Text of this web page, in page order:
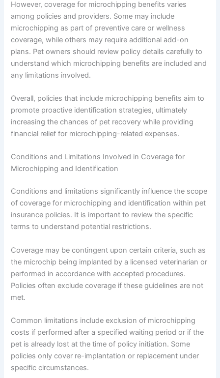
However, coverage for microchipping benefits varies
among policies and providers. Some may include
microchipping as part of preventive care or wellness
coverage, while others may require additional add-on
plans. Pet owners should review policy details carefully to
understand which microchipping benefits are included and
any limitations involved.
Overall, policies that include microchipping benefits aim to
promote proactive identification strategies, ultimately
increasing the chances of pet recovery while providing
financial relief for microchipping-related expenses.
Conditions and Limitations Involved in Coverage for
Microchipping and Identification
Conditions and limitations significantly influence the scope
of coverage for microchipping and identification within pet
insurance policies. It is important to review the specific
terms to understand potential restrictions.
Coverage may be contingent upon certain criteria, such as
the microchip being implanted by a licensed veterinarian or
performed in accordance with accepted procedures.
Policies often exclude coverage if these guidelines are not
met.
Common limitations include exclusion of microchipping
costs if performed after a specified waiting period or if the
pet is already lost at the time of policy initiation. Some
policies only cover re-implantation or replacement under
specific circumstances.